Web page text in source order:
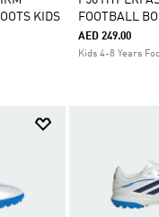
KIDS
FOOTBALL
AED 249.00
Kids 4-8 Years